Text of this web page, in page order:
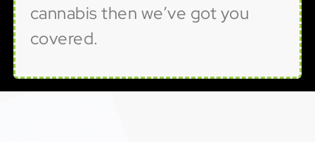
cannabis then we’ve got you
covered.